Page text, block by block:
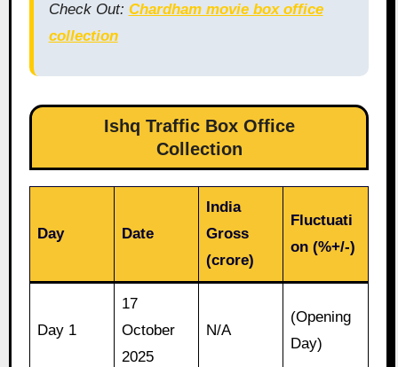
Check Out: Chardham movie box office
collection
Ishq Traffic Box Office
Collection
Day Date
India
Gross
(crore)
Fluctuati
on (%+/-)
Day 1
17
October
2025
N/A
(Opening
Day)